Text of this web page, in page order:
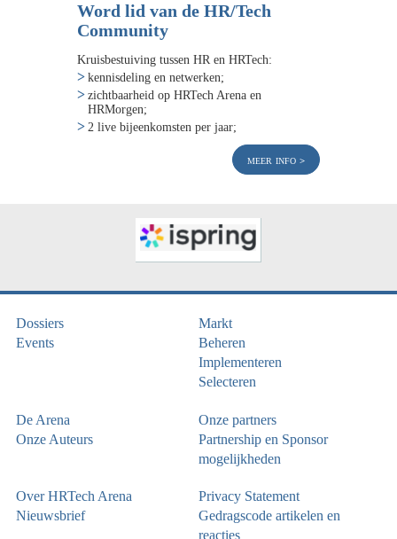
Word lid van de HR/Tech
Community
Kruisbestuiving tussen HR en HRTech:
kennisdeling en netwerken;
zichtbaarheid op HRTech Arena en
HRMorgen;
2 live bijeenkomsten per jaar;
meer info
Dossiers
Events
Markt
Beheren
Implementeren
Selecteren
De Arena
Onze Auteurs
Onze partners
Partnership en Sponsor
mogelijkheden
Over HRTech Arena
Nieuwsbrief
Privacy Statement
Gedragscode artikelen en
reacties